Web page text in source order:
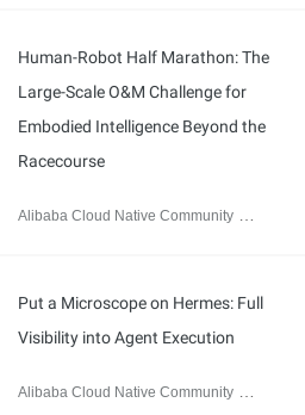
Human-Robot Half Marathon: The
Large-Scale O&M Challenge for
Embodied Intelligence Beyond the
Racecourse
Alibaba Cloud Native Community
Put a Microscope on Hermes: Full
Visibility into Agent Execution
Alibaba Cloud Native Community